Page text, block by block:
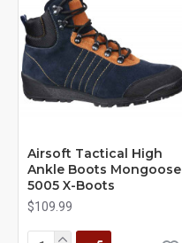
Airsoft Tactical High
Ankle Boots Mongoose
5005 X-Boots
$109.99